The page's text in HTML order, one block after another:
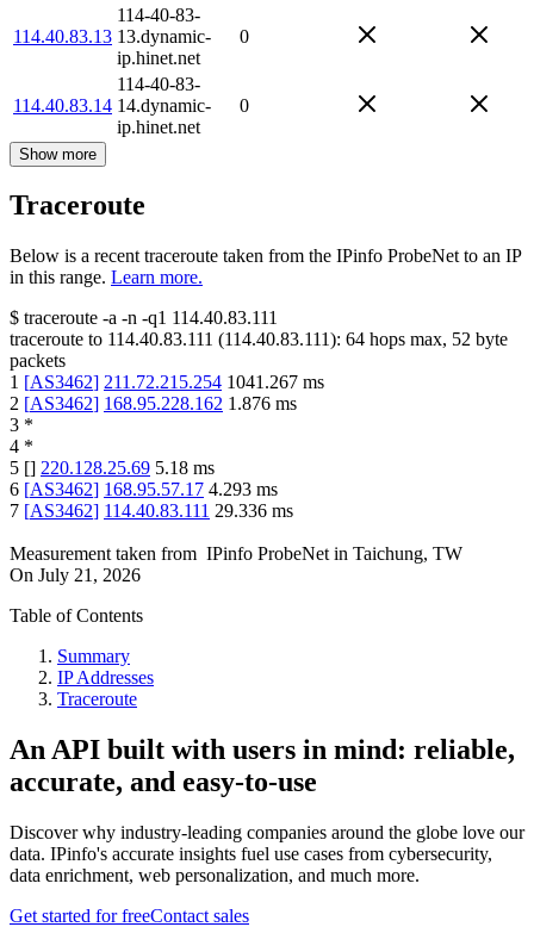
114.40.83.13
114-40-83-
13.dynamic-
ip.hinet.net
0
114.40.83.14
114-40-83-
14.dynamic-
ip.hinet.net
0
Show more
Traceroute
Below is a recent traceroute taken from the IPinfo ProbeNet to an IP
in this range. Learn more.
$ traceroute -a -n -q1 114.40.83.111
traceroute to 114.40.83.111 (114.40.83.111): 64 hops max, 52 byte
packets
1 [AS3462] 211.72.215.254 1041.267 ms
2 [AS3462] 168.95.228.162 1.876 ms
3 *
4 *
5 [] 220.128.25.69 5.18 ms
6 [AS3462] 168.95.57.17 4.293 ms
7 [AS3462] 114.40.83.111 29.336 ms
Measurement taken from IPinfo ProbeNet in Taichung, TW
On July 21, 2026
Table of Contents
Summary
IP Addresses
Traceroute
An API built with users in mind: reliable,
accurate, and easy-to-use
Discover why industry-leading companies around the globe love our
data. IPinfo's accurate insights fuel use cases from cybersecurity,
data enrichment, web personalization, and much more.
Get started for freeContact sales